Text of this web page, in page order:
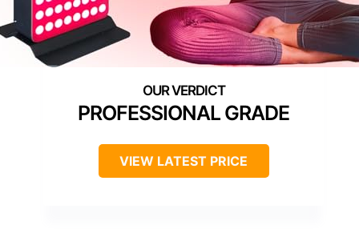
PROFESSIONAL GRADE
VIEW LATEST PRICE